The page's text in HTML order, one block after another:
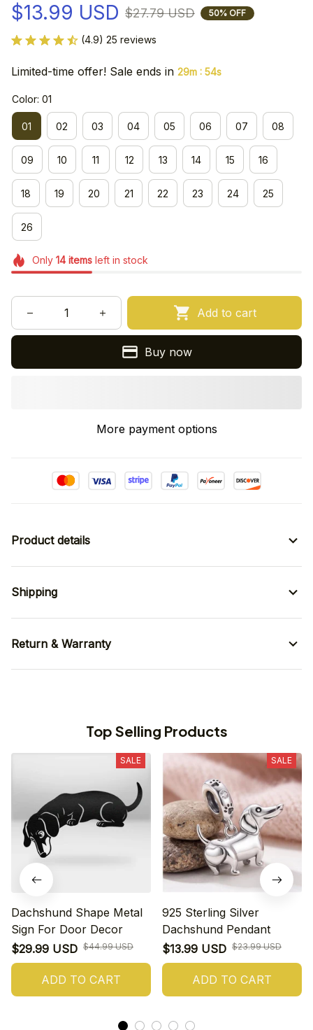
$13.99 USD $27.79 USD 50% OFF
(4.9) 25 reviews
Limited-time offer! Sale ends in 29m : 54s
Color: 01
01 02 03 04 05 06 07 08
09 10 11 12 13 14 15 16
18 19 20 21 22 23 24 25
26
Only 14itemsleft in stock
Add to cart
Buy now
More payment options
Product details
Shipping
Return & Warranty
Top Selling Products
SALE
Dachshund Shape Metal
Sign For Door Decor
$29.99 USD $44.99 USD
ADD TO CART
SALE
925 Sterling Silver
Dachshund Pendant
$13.99 USD $23.99 USD
ADD TO CART